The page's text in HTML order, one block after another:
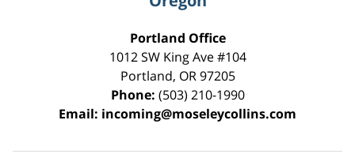
Portland Office
1012 SW King Ave #104
Portland, OR 97205
Phone: (503) 210-1990
Email: incoming@moseleycollins.com